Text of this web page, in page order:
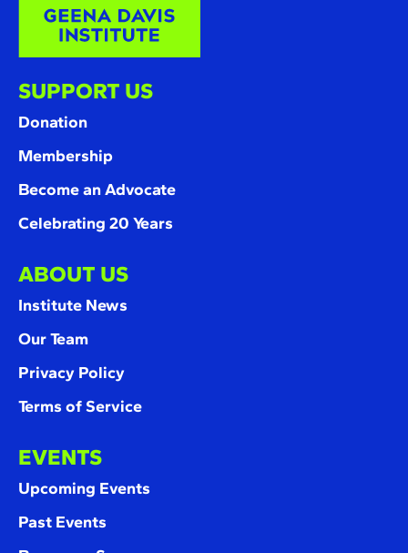
SUPPORT US
Donation
Membership
Become an Advocate
Celebrating 20 Years
ABOUT US
Institute News
Our Team
Privacy Policy
Terms of Service
EVENTS
Upcoming Events
Past Events